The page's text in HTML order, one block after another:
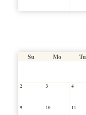
Su Mo Tu
2 3 4
9 10 11